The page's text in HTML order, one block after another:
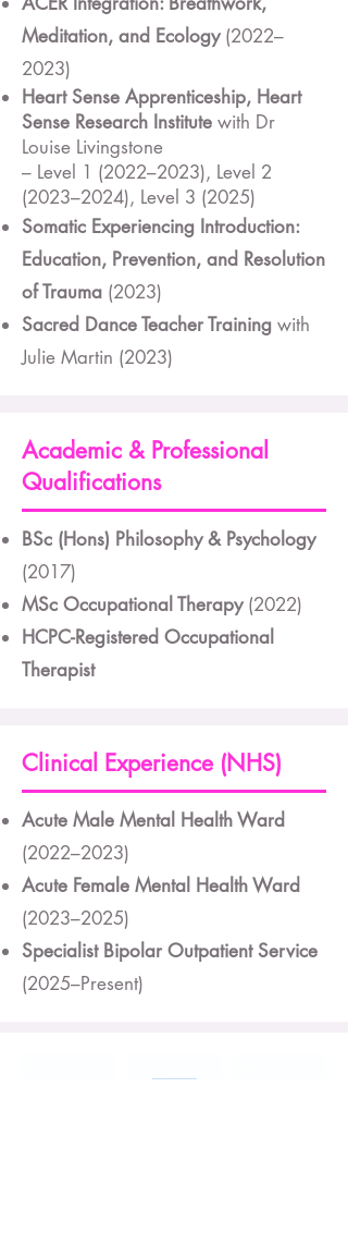
Meditation, and Ecology(2022–
2023)
Heart Sense Apprenticeship, Heart
Sense Research Institute with Dr
Louise Livingstone
– Level 1 (2022–2023), Level 2
(2023–2024), Level 3 (2025)
Somatic Experiencing Introduction:
Education, Prevention, and Resolution
of Trauma (2023)
Sacred Dance Teacher Training with
Julie Martin (2023)
Academic & Professional
Qualifications
BSc (Hons) Philosophy & Psychology
(2017)
MSc Occupational Therapy(2022)
HCPC-Registered Occupational
Therapist
Clinical Experience (NHS)
Acute Male Mental Health Ward
(2022–2023)
Acute Female Mental Health Ward
(2023–2025)
Specialist Bipolar Outpatient Service
(2025–Present)